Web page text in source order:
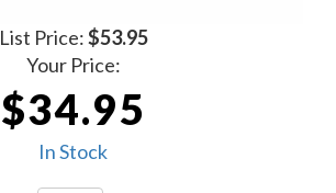
List Price:$53.95
Your Price:
$34.95
In Stock